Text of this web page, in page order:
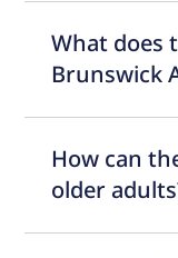
What does
Brunswick
How can
older